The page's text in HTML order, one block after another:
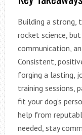
Building a strong,
rocket science,
communication,
Consistent,
forging a lasting,
training sessions,
fit your dog’s
help from
needed, stay